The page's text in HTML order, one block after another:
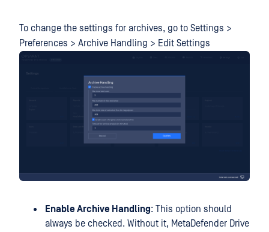
To change the settings for archives, go to Settings >
Preferences > Archive Handling > Edit Settings
Enable Archive Handling: This option should
always be checked. Without it, MetaDefender Drive